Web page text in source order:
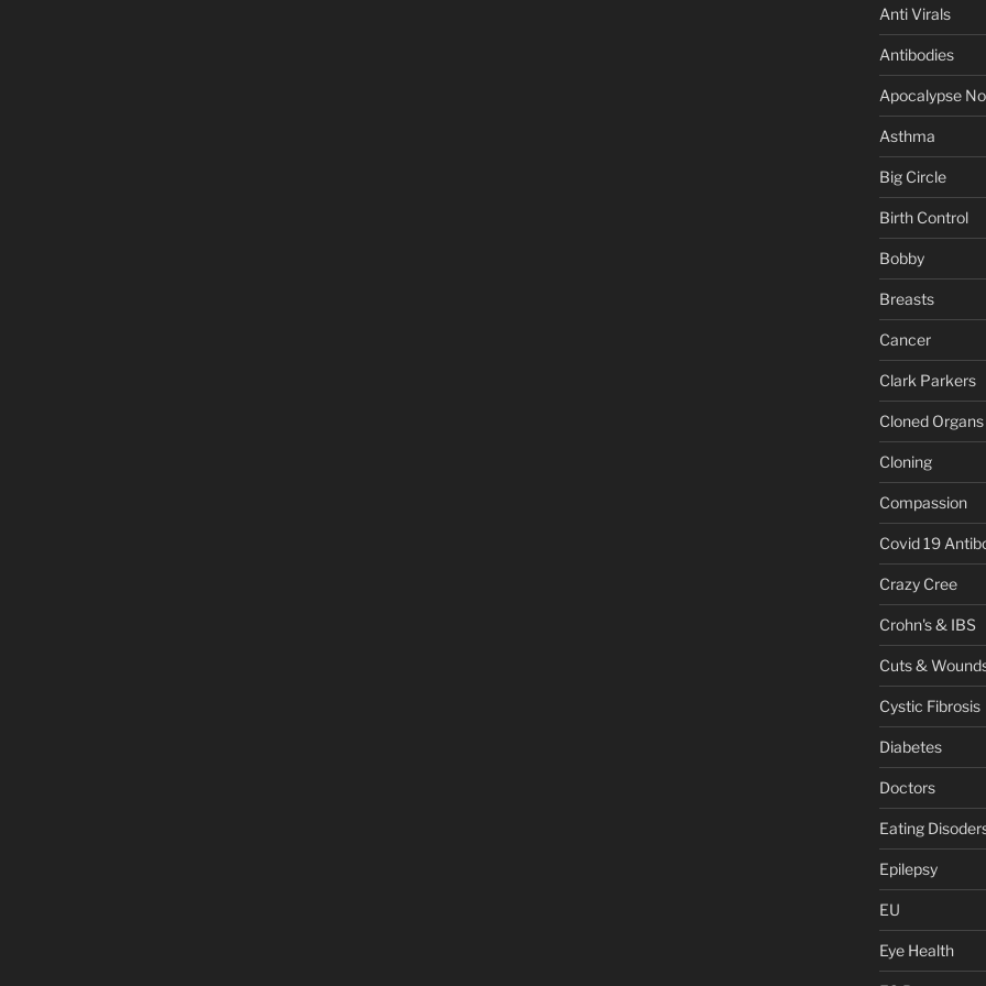
Anti Virals
Antibodies
Apocalypse
Asthma
Big Circle
Birth Control
Bobby
Breasts
Cancer
Clark Parkers
Cloned Organs
Cloning
Compassion
Covid 19
Crazy Cree
Crohn's & IBS
Cuts &
Cystic Fibrosis
Diabetes
Doctors
Eating
Epilepsy
EU
Eye Health